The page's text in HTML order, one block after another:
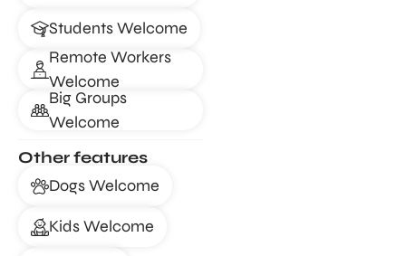
Students Welcome
Remote Workers
Welcome
Big Groups
Welcome
Other features
Dogs Welcome
Kids Welcome